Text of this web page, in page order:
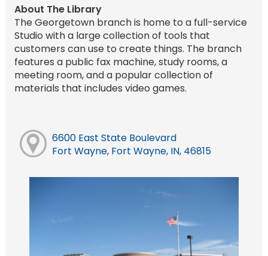
About The Library
The Georgetown branch is home to a full-service
Studio with a large collection of tools that
customers can use to create things. The branch
features a public fax machine, study rooms, a
meeting room, and a popular collection of
materials that includes video games.
6600 East State Boulevard
Fort Wayne, Fort Wayne, IN, 46815